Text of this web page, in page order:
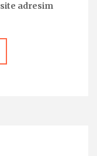
adresim